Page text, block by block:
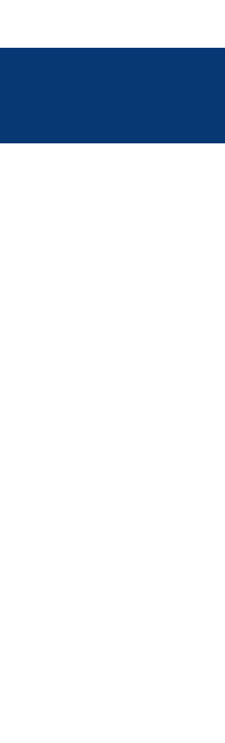
PetSafe